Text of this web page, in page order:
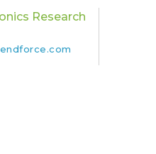
Research